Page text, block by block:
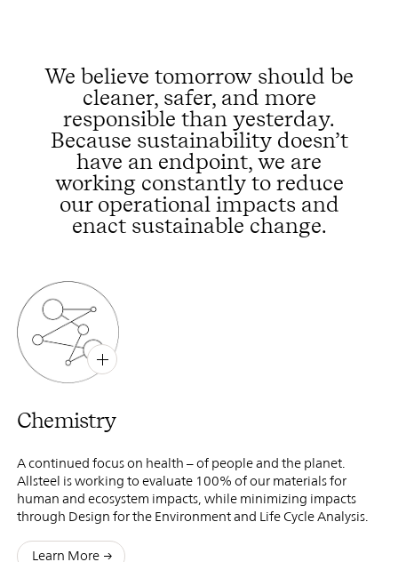
We believe tomorrow should be
cleaner, safer, and more
responsible than yesterday.
Because sustainability doesn’t
have an endpoint, we are
working constantly to reduce
our operational impacts and
enact sustainable change.
Chemistry
A continued focus on health – of people and the planet.
Allsteel is working to evaluate 100% of our materials for
human and ecosystem impacts, while minimizing impacts
through Design for the Environment and Life Cycle Analysis.
Learn More